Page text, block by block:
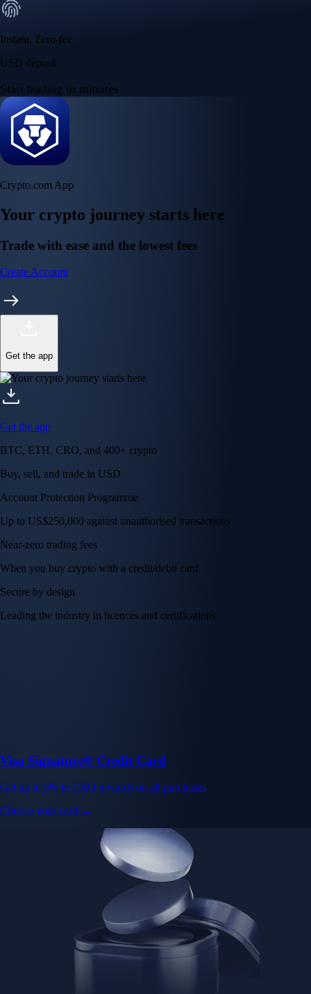
Instant, Zero-fee
USD deposit
Start trading in minutes
Crypto.com App
Your crypto journey starts here
Trade with ease and the lowest fees
Create Account
Get the app
Get the app
BTC, ETH, CRO, and 400+ crypto
Buy, sell, and trade in USD
Account Protection Programme
Up to US$250,000 against unauthorised transactions
Near-zero trading fees
When you buy crypto with a credit/debit card
Secure by design
Leading the industry in licences and certifications
Visa Signature® Credit Card
Get up to 5% in CRO rewards on all purchases
Choose your card →